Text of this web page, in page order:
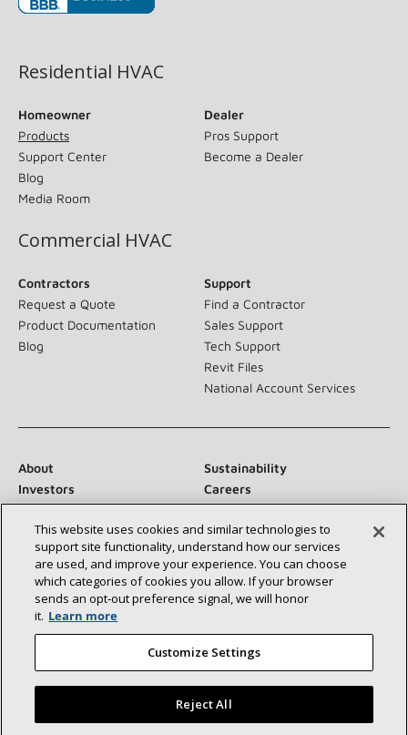
Residential HVAC
Homeowner
Products
Support Center
Blog
Media Room
Dealer
Pros Support
Become a Dealer
Commercial HVAC
Contractors
Request a Quote
Product Documentation
Blog
Support
Find a Contractor
Sales Support
Tech Support
Revit Files
National Account Services
About
Sustainability
Investors
Careers
Suppliers
Contact Us
Newsroom
Connect With Us:
This website uses cookies and similar technologies to
support site functionality, understand how our services
are used, and improve your experience. You can choose
which categories of cookies you allow. If your browser
sends an opt‑out preference signal, we will honor
it. Learn more
Customize Settings
Reject All